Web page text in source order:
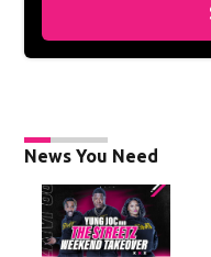
News You Need